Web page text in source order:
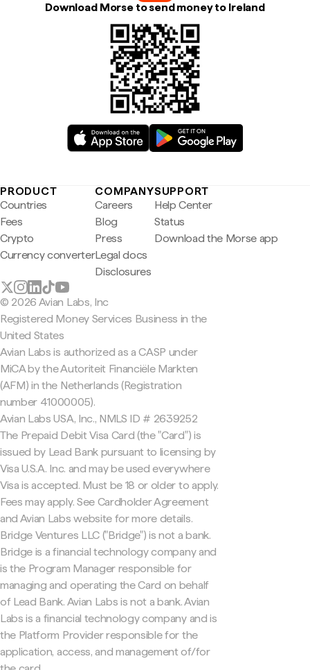
Download Morse to send money to Ireland
PRODUCT
Countries
Fees
Crypto
Currency converter
COMPANY
Careers
Blog
Press
Legal docs
Disclosures
SUPPORT
Help Center
Status
Download the Morse app
© 2026 Avian Labs, Inc
Registered Money Services Business in the
United States
Avian Labs is authorized as a CASP under
MiCA by the Autoriteit Financiële Markten
(AFM) in the Netherlands (Registration
number 41000005).
Avian Labs USA, Inc., NMLS ID # 2639252
The Prepaid Debit Visa Card (the "Card") is
issued by Lead Bank pursuant to licensing by
Visa U.S.A. Inc. and may be used everywhere
Visa is accepted. Must be 18 or older to apply.
Fees may apply. See Cardholder Agreement
and Avian Labs website for more details.
Bridge Ventures LLC ("Bridge") is not a bank.
Bridge is a financial technology company and
is the Program Manager responsible for
managing and operating the Card on behalf
of Lead Bank. Avian Labs is not a bank. Avian
Labs is a financial technology company and is
the Platform Provider responsible for the
application, access, and management of/for